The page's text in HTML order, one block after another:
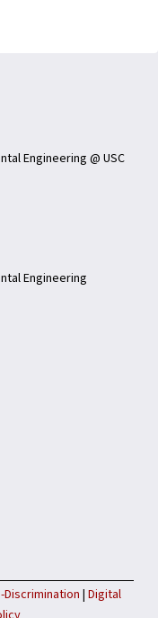
Engineering @ USC
Engineering
|Digital